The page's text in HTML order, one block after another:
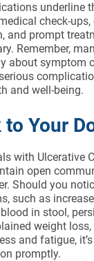
underline
check-ups,
and prompt
Remember,
about symptom
and well-being.
to Your
with Ulcerative
open
Should you
such as
in stool,
weight
and fatigue,
promptly.